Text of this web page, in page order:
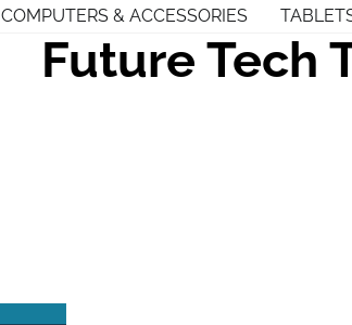
COMPUTERS & ACCESSORIES
Future Tech